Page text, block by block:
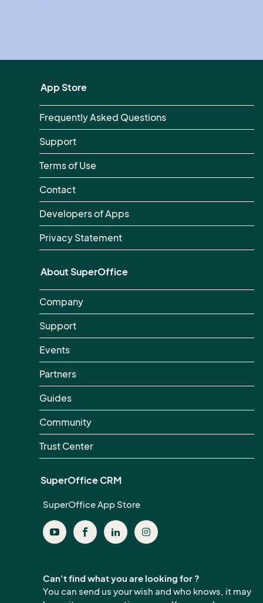
App Store
Frequently Asked Questions
Support
Terms of Use
Contact
Developers of Apps
Privacy Statement
About SuperOffice
Company
Support
Events
Partners
Guides
Community
Trust Center
SuperOffice CRM
SuperOffice App Store
Can't find what you are looking for ?
You can send us your wish and who knows, it may